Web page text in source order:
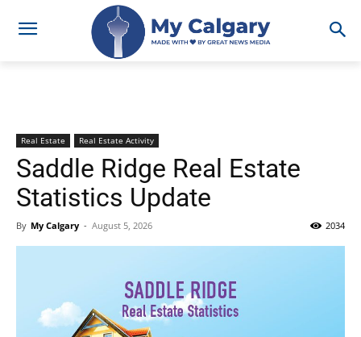
Real Estate Real Estate Activity
Saddle Ridge Real Estate
Statistics Update
By My Calgary - August 5, 2026 2034